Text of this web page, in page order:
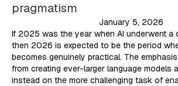
pragmatism
January 5, 2026
If 2025 was the year when AI underwent a
then 2026 is expected to be the period
becomes genuinely practical. The
from creating ever-larger language models
instead on the more challenging task of